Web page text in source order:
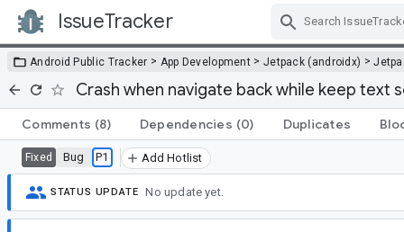
IssueTracker
Android Public Tracker > App Development > Jetpack (androidx) >
Crash when navigate back while keep text
Comments (8) Dependencies (0) Duplicates
Fixed Bug P1 Add Hotlist
STATUS UPDATE No update yet.